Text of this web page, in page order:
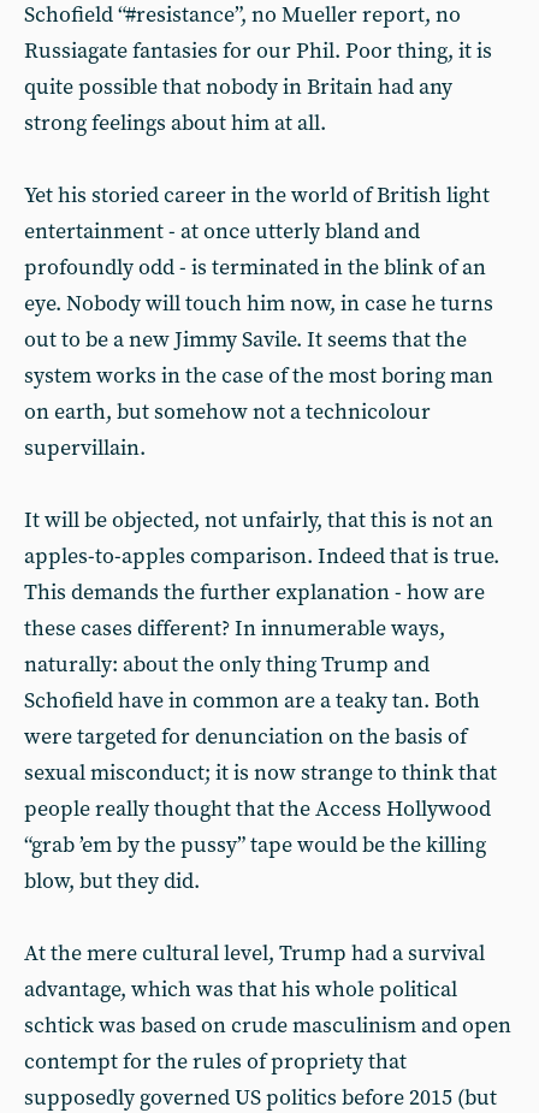
Schofield “#resistance”, no Mueller report, no
Russiagate fantasies for our Phil. Poor thing, it is
quite possible that nobody in Britain had any
strong feelings about him at all.
Yet his storied career in the world of British light
entertainment - at once utterly bland and
profoundly odd - is terminated in the blink of an
eye. Nobody will touch him now, in case he turns
out to be a new Jimmy Savile. It seems that the
system works in the case of the most boring man
on earth, but somehow not a technicolour
supervillain.
It will be objected, not unfairly, that this is not an
apples-to-apples comparison. Indeed that is true.
This demands the further explanation - how are
these cases different? In innumerable ways,
naturally: about the only thing Trump and
Schofield have in common are a teaky tan. Both
were targeted for denunciation on the basis of
sexual misconduct; it is now strange to think that
people really thought that the Access Hollywood
“grab ’em by the pussy” tape would be the killing
blow, but they did.
At the mere cultural level, Trump had a survival
advantage, which was that his whole political
schtick was based on crude masculinism and open
contempt for the rules of propriety that
supposedly governed US politics before 2015 (but